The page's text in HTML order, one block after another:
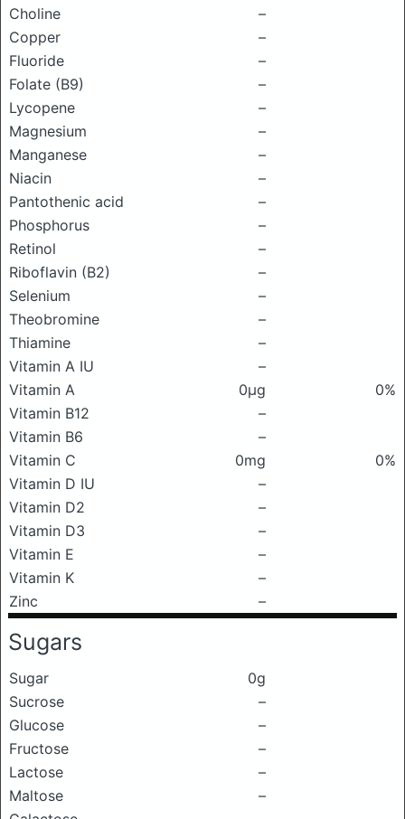
Choline
–
Copper
–
Fluoride
–
Folate (B9)
–
Lycopene
–
Magnesium
–
Manganese
–
Niacin
–
Pantothenic acid
–
Phosphorus
–
Retinol
–
Riboflavin (B2)
–
Selenium
–
Theobromine
–
Thiamine
–
Vitamin A IU
–
Vitamin A
0μg
0%
Vitamin B12
–
Vitamin B6
–
Vitamin C
0mg
0%
Vitamin D IU
–
Vitamin D2
–
Vitamin D3
–
Vitamin E
–
Vitamin K
–
Zinc
–
Sugars
Sugar
0g
Sucrose
–
Glucose
–
Fructose
–
Lactose
–
Maltose
–